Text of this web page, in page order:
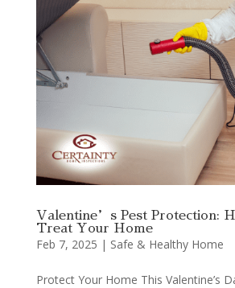
Valentine’s Pest Protection:
Treat Your Home
Feb 7, 2025 | Safe & Healthy Home
Protect Your Home This Valentine’s